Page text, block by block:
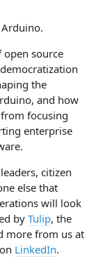
Arduino.
open source
the
and how
focusing
enterprise
citizen
else that
will look
by Tulip, the
more from us at
LinkedIn.